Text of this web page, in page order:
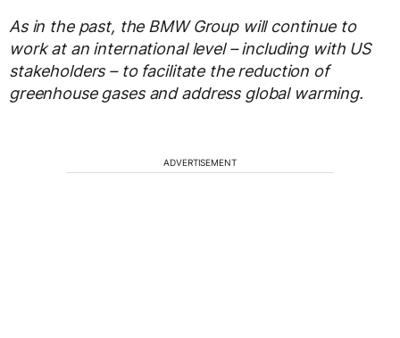
As in the past, the BMW Group will continue to
work at an international level – including with US
stakeholders – to facilitate the reduction of
greenhouse gases and address global warming.
ADVERTISEMENT